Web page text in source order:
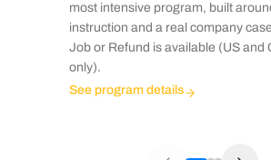
most intensive program, built
instruction and a real company
Job or Refund is available (US and
only).
See program details